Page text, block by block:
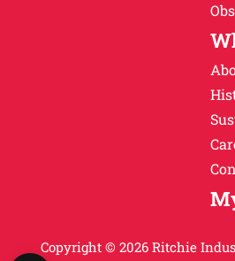
Copyright © 2026 Ritchie